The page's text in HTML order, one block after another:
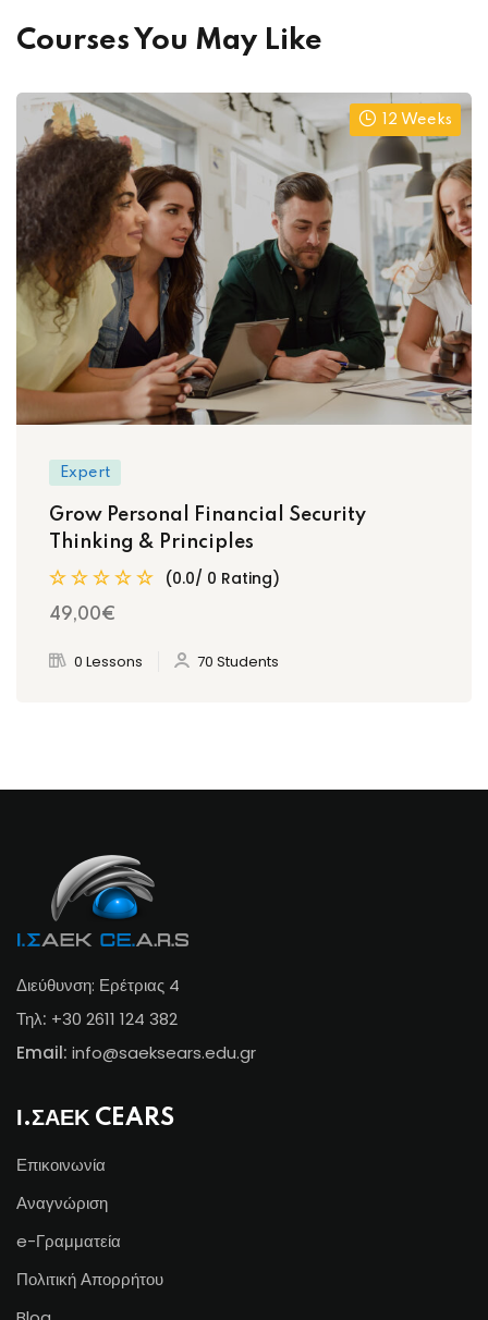
Courses You May Like
12 Weeks
Expert
Grow Personal Financial Security
Thinking & Principles
(0.0/ 0 Rating)
49,00€
0 Lessons 70 Students
Διεύθυνση: Ερέτριας 4
Τηλ: +30 2611 124 382
Email: info@saeksears.edu.gr
Ι.ΣΑΕΚ CEARS
Επικοινωνία
Αναγνώριση
e-Γραμματεία
Πολιτική Απορρήτου